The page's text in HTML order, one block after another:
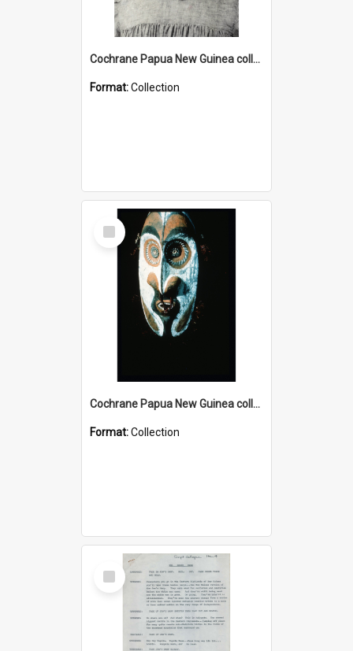
Cochrane Papua New Guinea collection : Catholic Missions
Format:Collection
Select
Item
Cochrane Papua New Guinea collection : Colour Slides
Format:Collection
Select
Item